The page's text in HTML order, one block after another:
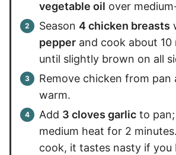
vegetable oil over
Season 4 chicken breasts
pepper and cook about 10
until slightly brown on all
Remove chicken from pan
warm.
Add 3 cloves garlic to
medium heat for 2
cook, it tastes nasty if you